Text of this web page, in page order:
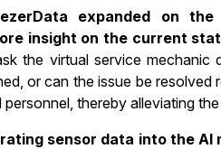
expanded on
insight on the current
the virtual service
or can the issue be
thereby alleviating
sensor data into the